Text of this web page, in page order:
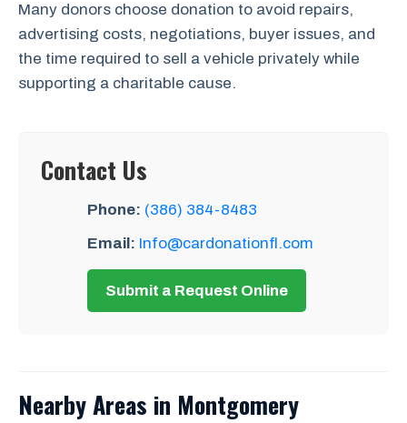
Many donors choose donation to avoid repairs,
advertising costs, negotiations, buyer issues, and
the time required to sell a vehicle privately while
supporting a charitable cause.
Contact Us
Phone: (386) 384-8483
Email: Info@cardonationfl.com
Submit a Request Online
Nearby Areas in Montgomery